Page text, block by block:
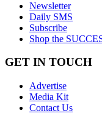
Newsletter
Daily SMS
Subscribe
Shop the
GET IN TOUCH
Advertise
Media Kit
Contact Us